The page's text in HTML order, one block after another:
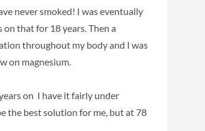
never smoked! I was eventually
that for 18 years. Then a
throughout my body and I was
on magnesium.
on I have it fairly under
the best solution for me, but at 78